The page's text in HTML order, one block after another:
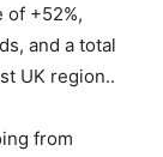
of +52%,
and a total
UK region..
from